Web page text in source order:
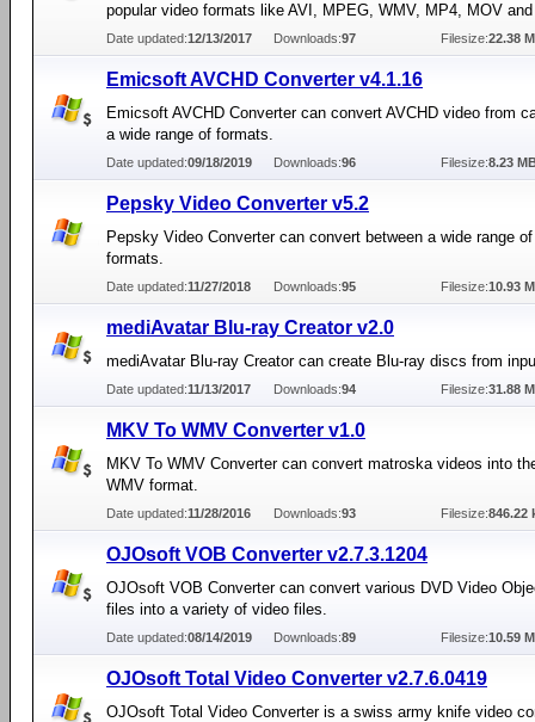
popular video formats like AVI, MPEG, WMV, MP4, MOV and
Date updated:12/13/2017 Downloads:97 Filesize:22.38
Emicsoft AVCHD Converter v4.1.16
Emicsoft AVCHD Converter can convert AVCHD video from
a wide range of formats.
Date updated:09/18/2019 Downloads:96 Filesize:8.23
Pepsky Video Converter v5.2
Pepsky Video Converter can convert between a wide range
formats.
Date updated:11/27/2018 Downloads:95 Filesize:10.93
mediAvatar Blu-ray Creator v2.0
mediAvatar Blu-ray Creator can create Blu-ray discs from
Date updated:11/13/2017 Downloads:94 Filesize:31.88
MKV To WMV Converter v1.0
MKV To WMV Converter can convert matroska videos into
WMV format.
Date updated:11/28/2016 Downloads:93 Filesize:846.22
OJOsoft VOB Converter v2.7.3.1204
OJOsoft VOB Converter can convert various DVD Video
files into a variety of video files.
Date updated:08/14/2019 Downloads:89 Filesize:10.59
OJOsoft Total Video Converter v2.7.6.0419
OJOsoft Total Video Converter is a swiss army knife video